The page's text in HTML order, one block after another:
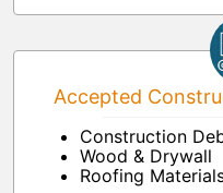
Accepted
Construction
Wood & Drywall
Roofing